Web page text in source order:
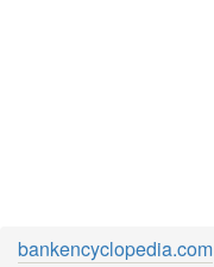
bankencyclopedia.com